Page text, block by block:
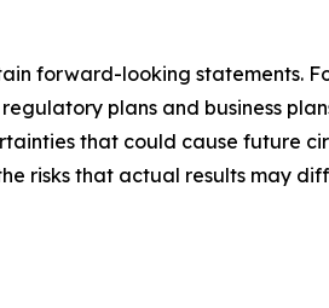
forward-looking statements.
plans and business
that could cause future
risks that actual results may